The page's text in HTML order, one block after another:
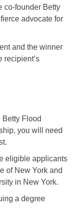
co-founder Betty
advocate for
and the winner
recipient’s
Betty Flood
you will need
eligible applicants
of New York and
in New York.
a degree